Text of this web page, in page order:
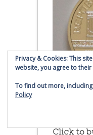
Click to
Privacy & Cookies: This
website, you agree to their
To find out more,
Policy